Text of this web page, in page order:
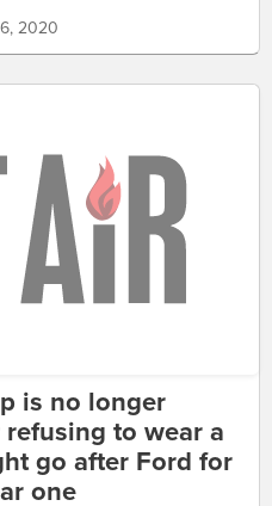
2020
is no longer
to wear a
go after Ford for
one